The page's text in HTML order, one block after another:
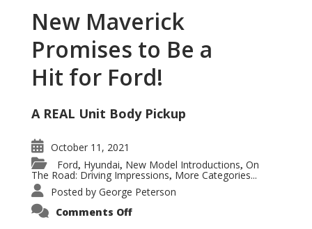
New Maverick
Promises to Be a
Hit for Ford!
A REAL Unit Body Pickup
October 11, 2021
Ford, Hyundai, New Model Introductions, On
The Road: Driving Impressions, More Categories...
Posted by George Peterson
Comments Offon